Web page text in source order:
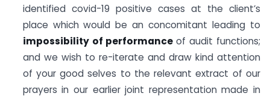
identified covid-19 positive cases at the client’s
place which would be an concomitant leading to
impossibility of performanceof audit functions;
and we wish to re-iterate and draw kind attention
of your good selves to the relevant extract of our
prayers in our earlier joint representation made in